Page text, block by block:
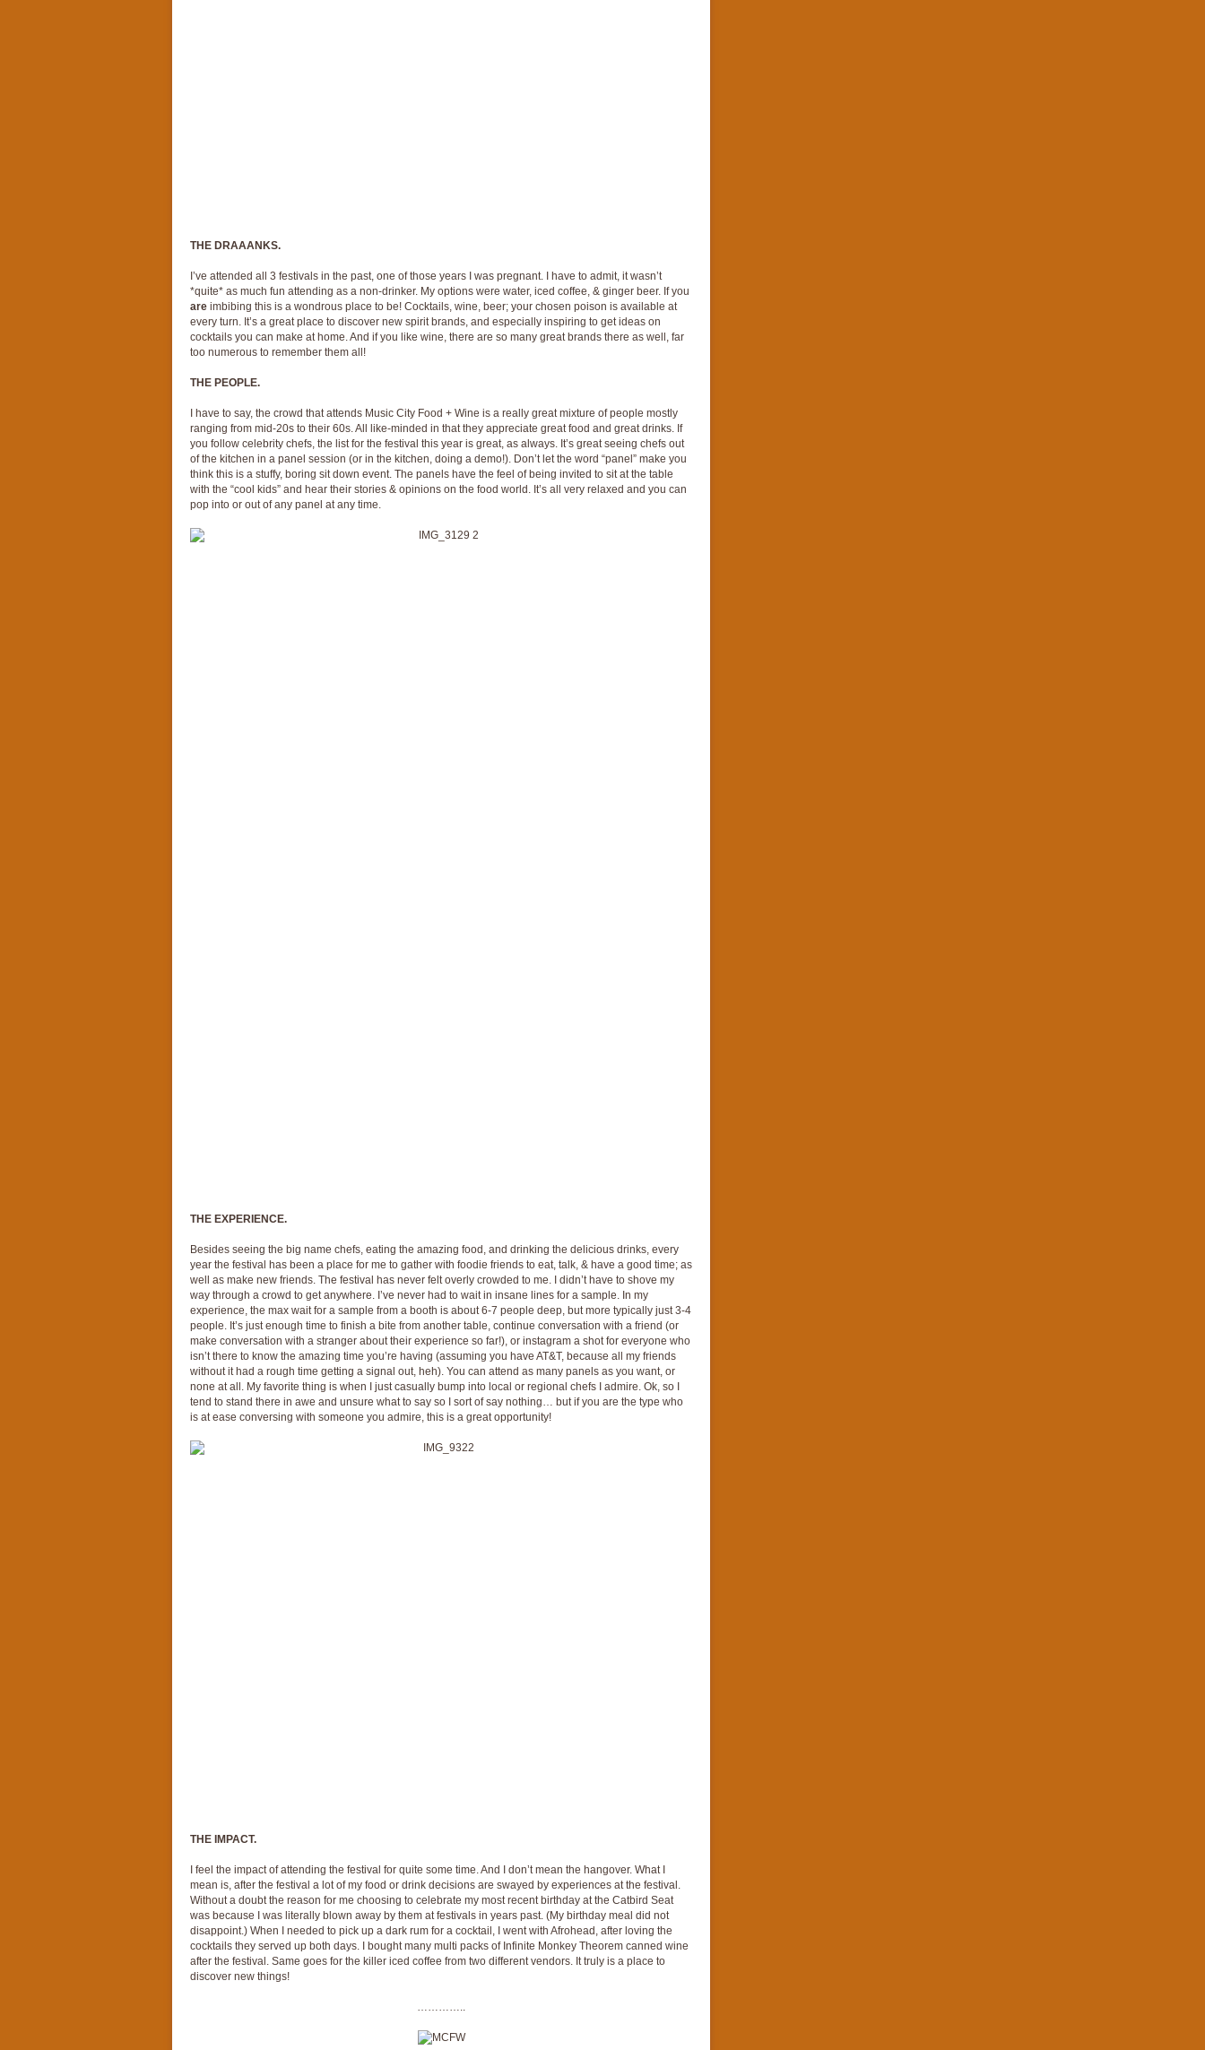
THE DRAAANKS.
I’ve attended all 3 festivals in the past, one of those years I was pregnant. I have to admit, it wasn’t
*quite* as much fun attending as a non-drinker. My options were water, iced coffee, & ginger beer. If you
are imbibing this is a wondrous place to be! Cocktails, wine, beer; your chosen poison is available at
every turn. It’s a great place to discover new spirit brands, and especially inspiring to get ideas on
cocktails you can make at home. And if you like wine, there are so many great brands there as well, far
too numerous to remember them all!
THE PEOPLE.
I have to say, the crowd that attends Music City Food + Wine is a really great mixture of people mostly
ranging from mid-20s to their 60s. All like-minded in that they appreciate great food and great drinks. If
you follow celebrity chefs, the list for the festival this year is great, as always. It’s great seeing chefs out
of the kitchen in a panel session (or in the kitchen, doing a demo!). Don’t let the word “panel” make you
think this is a stuffy, boring sit down event. The panels have the feel of being invited to sit at the table
with the “cool kids” and hear their stories & opinions on the food world. It’s all very relaxed and you can
pop into or out of any panel at any time.
THE EXPERIENCE.
Besides seeing the big name chefs, eating the amazing food, and drinking the delicious drinks, every
year the festival has been a place for me to gather with foodie friends to eat, talk, & have a good time; as
well as make new friends. The festival has never felt overly crowded to me. I didn’t have to shove my
way through a crowd to get anywhere. I’ve never had to wait in insane lines for a sample. In my
experience, the max wait for a sample from a booth is about 6-7 people deep, but more typically just 3-4
people. It’s just enough time to finish a bite from another table, continue conversation with a friend (or
make conversation with a stranger about their experience so far!), or instagram a shot for everyone who
isn’t there to know the amazing time you’re having (assuming you have AT&T, because all my friends
without it had a rough time getting a signal out, heh). You can attend as many panels as you want, or
none at all. My favorite thing is when I just casually bump into local or regional chefs I admire. Ok, so I
tend to stand there in awe and unsure what to say so I sort of say nothing… but if you are the type who
is at ease conversing with someone you admire, this is a great opportunity!
THE IMPACT.
I feel the impact of attending the festival for quite some time. And I don’t mean the hangover. What I
mean is, after the festival a lot of my food or drink decisions are swayed by experiences at the festival.
Without a doubt the reason for me choosing to celebrate my most recent birthday at the Catbird Seat
was because I was literally blown away by them at festivals in years past. (My birthday meal did not
disappoint.) When I needed to pick up a dark rum for a cocktail, I went with Afrohead, after loving the
cocktails they served up both days. I bought many multi packs of Infinite Monkey Theorem canned wine
after the festival. Same goes for the killer iced coffee from two different vendors. It truly is a place to
discover new things!
…………..